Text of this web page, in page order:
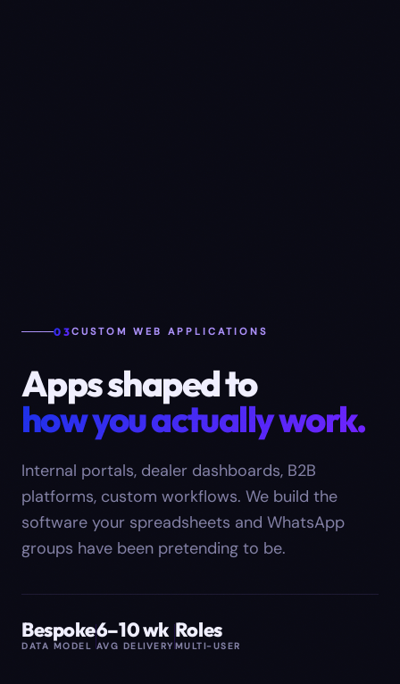
03CUSTOM WEB APPLICATIONS
Apps shaped to
how you actually work.
Internal portals, dealer dashboards, B2B
platforms, custom workflows. We build the
software your spreadsheets and WhatsApp
groups have been pretending to be.
Bespoke
DATA MODEL
6–10 wk
AVG DELIVERY
Roles
MULTI-USER